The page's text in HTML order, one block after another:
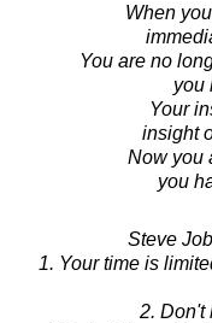
When
You are no
you
Your
insight
Now you
you
Steve
1. Your time is
2. Don't